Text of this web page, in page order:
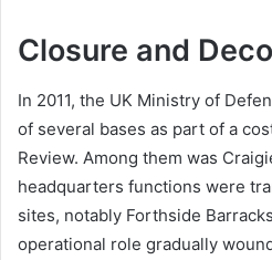
Closure and
In 2011, the UK Ministry of
of several bases as part of a
Review. Among them was
headquarters functions were
sites, notably Forthside
operational role gradually